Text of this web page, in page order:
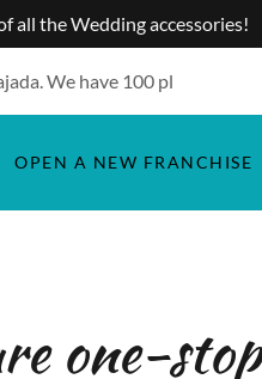
all the Wedding accessories!
We have 100pl
OPEN A NEW FRANCHISE
one-